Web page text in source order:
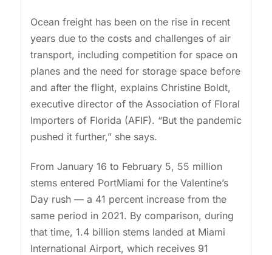
Ocean freight has been on the rise in recent
years due to the costs and challenges of air
transport, including competition for space on
planes and the need for storage space before
and after the flight, explains Christine Boldt,
executive director of the Association of Floral
Importers of Florida (AFIF). “But the pandemic
pushed it further,” she says.
From January 16 to February 5, 55 million
stems entered PortMiami for the Valentine’s
Day rush — a 41 percent increase from the
same period in 2021. By comparison, during
that time, 1.4 billion stems landed at Miami
International Airport, which receives 91